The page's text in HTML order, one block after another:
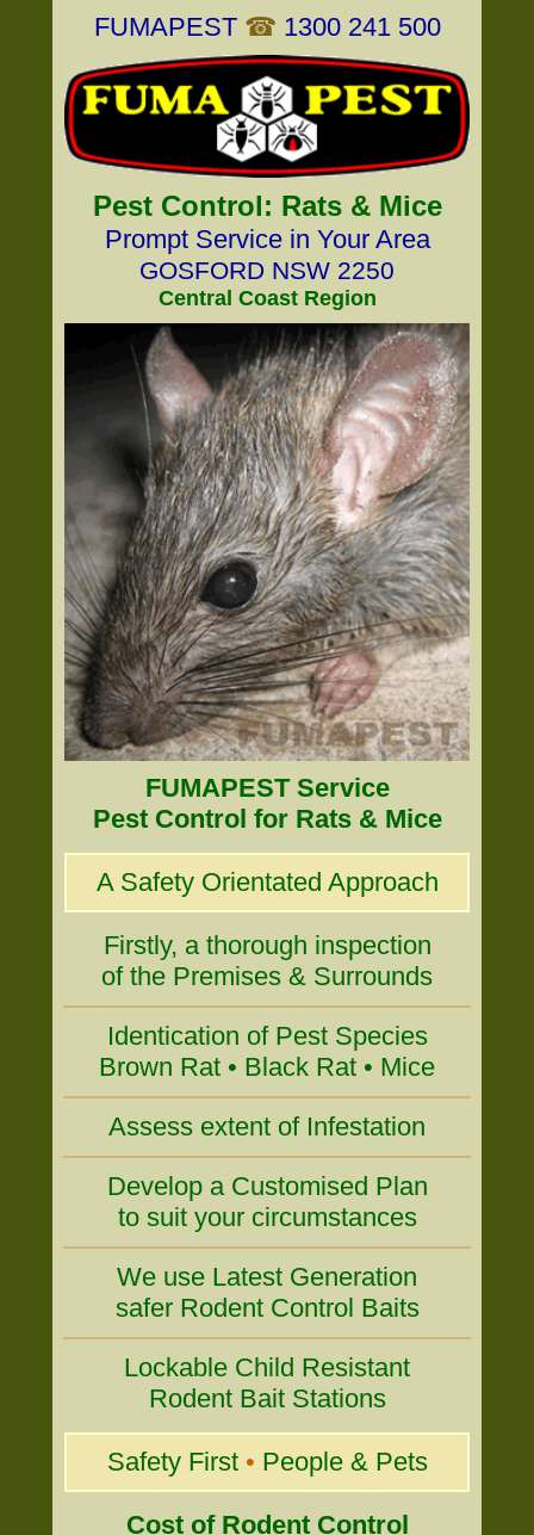
FUMAPEST ☎ 1300 241 500
Pest Control: Rats & Mice
Prompt Service in Your Area
GOSFORD NSW 2250
Central Coast Region
FUMAPEST Service
Pest Control for Rats & Mice
A Safety Orientated Approach
Firstly, a thorough inspection
of the Premises & Surrounds
Identication of Pest Species
Brown Rat • Black Rat • Mice
Assess extent of Infestation
Develop a Customised Plan
to suit your circumstances
We use Latest Generation
safer Rodent Control Baits
Lockable Child Resistant
Rodent Bait Stations
Safety First • People & Pets
Cost of Rodent Control